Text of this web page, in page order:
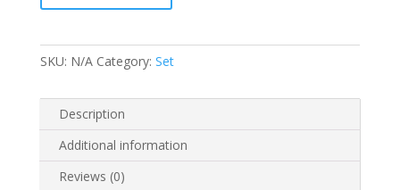
SKU: N/A Category: Set
Description
Additional information
Reviews (0)